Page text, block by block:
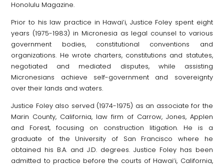
Honolulu Magazine.
Prior to his law practice in Hawai‘i, Justice Foley spent eight
years (1975-1983) in Micronesia as legal counsel to various
government bodies, constitutional conventions and
organizations. He wrote charters, constitutions and statutes,
negotiated and mediated disputes, while assisting
Micronesians achieve self-government and sovereignty
over their lands and waters.
Justice Foley also served (1974-1975) as an associate for the
Marin County, California, law firm of Carrow, Jones, Applen
and Forest, focusing on construction litigation. He is a
graduate of the University of San Francisco where he
obtained his B.A. and J.D. degrees. Justice Foley has been
admitted to practice before the courts of Hawai‘i, California,